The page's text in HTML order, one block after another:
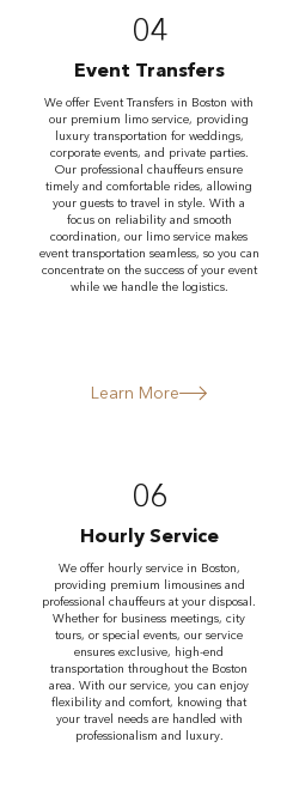
04
Event Transfers
We offer Event Transfers in Boston with
our premium limo service, providing
luxury transportation for weddings,
corporate events, and private parties.
Our professional chauffeurs ensure
timely and comfortable rides, allowing
your guests to travel in style. With a
focus on reliability and smooth
coordination, our limo service makes
event transportation seamless, so you can
concentrate on the success of your event
while we handle the logistics.
Learn More
06
Hourly Service
We offer hourly service in Boston,
providing premium limousines and
professional chauffeurs at your disposal.
Whether for business meetings, city
tours, or special events, our service
ensures exclusive, high-end
transportation throughout the Boston
area. With our service, you can enjoy
flexibility and comfort, knowing that
your travel needs are handled with
professionalism and luxury.